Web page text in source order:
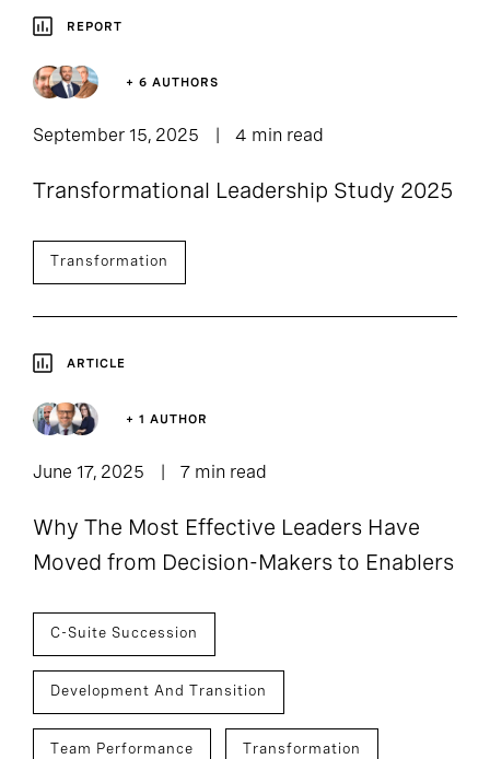
REPORT
+ 6 AUTHORS
September 15, 2025 4 min read
Transformational Leadership Study 2025
Transformation
ARTICLE
+ 1 AUTHOR
June 17, 2025 7 min read
Why The Most Effective Leaders Have
Moved from Decision-Makers to Enablers
C-Suite Succession
Development And Transition
Team Performance Transformation